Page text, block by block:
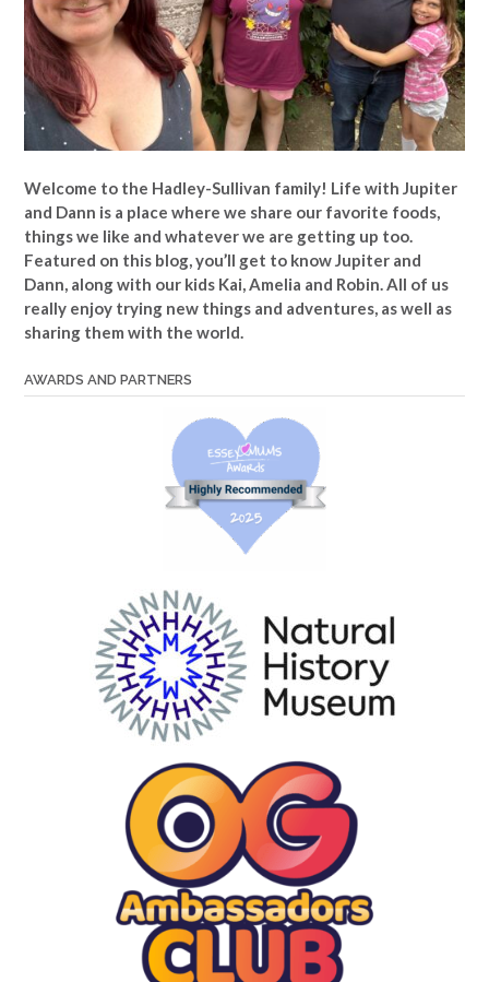
Welcome to the Hadley-Sullivan family! Life with Jupiter
and Dann is a place where we share our favorite foods,
things we like and whatever we are getting up too.
Featured on this blog, you’ll get to know Jupiter and
Dann, along with our kids Kai, Amelia and Robin. All of us
really enjoy trying new things and adventures, as well as
sharing them with the world.
AWARDS AND PARTNERS